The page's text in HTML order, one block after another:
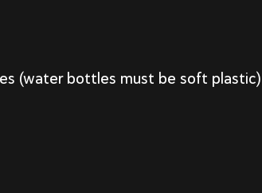
(water bottles must be soft plastic)